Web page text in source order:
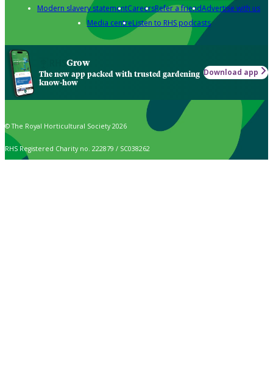
Modern slavery statementCareersRefer a friendAdvertise with us
Media centreListen to RHS podcasts
Grow
The new app packed with trusted gardening
know-how
Download app
© The Royal Horticultural Society 2026
RHS Registered Charity no. 222879 / SC038262